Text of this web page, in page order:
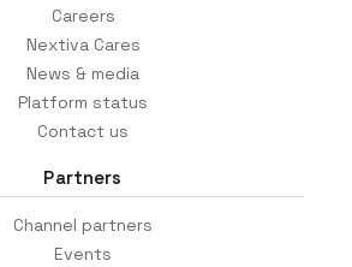
Careers
Nextiva Cares
News & media
Platform status
Contact us
Partners
Channel partners
Events